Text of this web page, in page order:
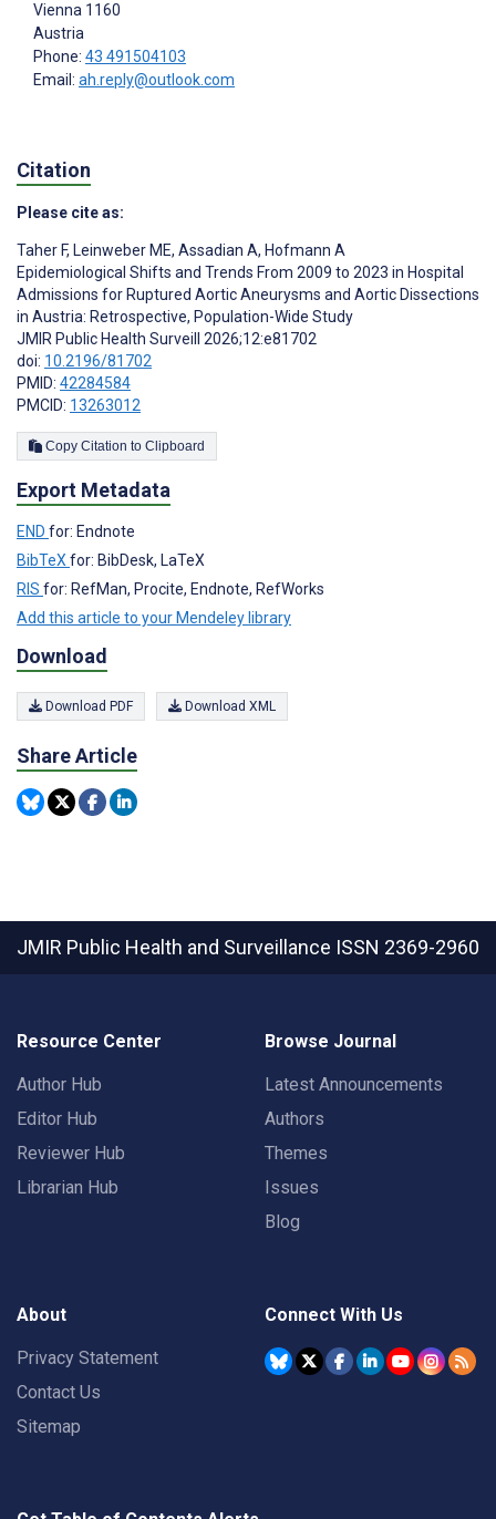
Vienna 1160
Austria
Phone: 43 491504103
Email: ah.reply@outlook.com
Citation
Please cite as:
Taher F, Leinweber ME, Assadian A, Hofmann A
Epidemiological Shifts and Trends From 2009 to 2023 in Hospital
Admissions for Ruptured Aortic Aneurysms and Aortic Dissections
in Austria: Retrospective, Population-Wide Study
JMIR Public Health Surveill 2026;12:e81702
doi: 10.2196/81702
PMID: 42284584
PMCID: 13263012
Copy Citation to Clipboard
Export Metadata
END for: Endnote
BibTeXfor: BibDesk, LaTeX
RIS for: RefMan, Procite, Endnote, RefWorks
Add this article to your Mendeley library
Download
Download PDF Download XML
Share Article
JMIR Public Health and Surveillance ISSN 2369-2960
Resource Center
Author Hub
Editor Hub
Reviewer Hub
Librarian Hub
Browse Journal
Latest Announcements
Authors
Themes
Issues
Blog
About
Privacy Statement
Contact Us
Sitemap
Connect With Us